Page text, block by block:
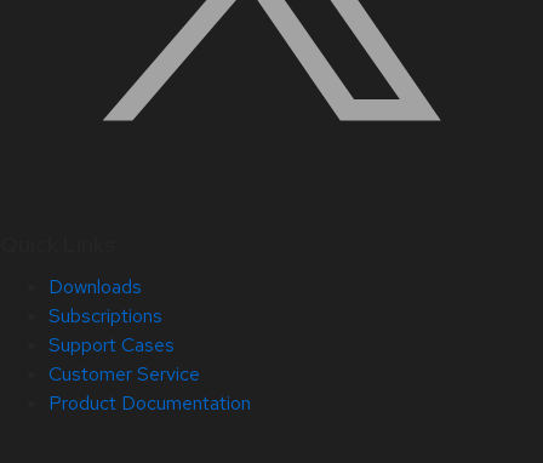
Downloads
Subscriptions
Support Cases
Customer Service
Product Documentation